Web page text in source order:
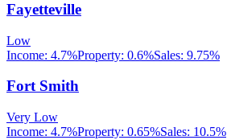
Fayetteville
Low
Income: 4.7%Property: 0.6%Sales: 9.75%
Fort Smith
Very Low
Income: 4.7%Property: 0.65%Sales: 10.5%